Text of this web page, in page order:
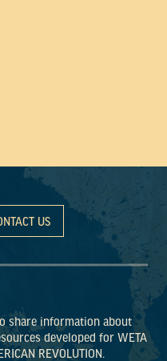
US
share information about
developed for WETA
REVOLUTION.